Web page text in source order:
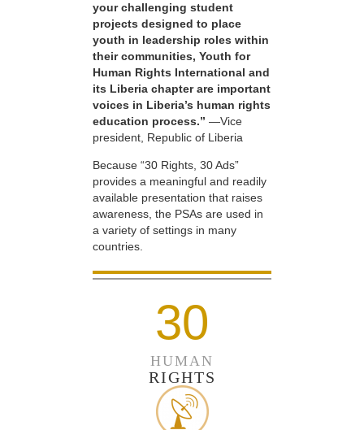
your challenging student
projects designed to place
youth in leadership roles within
their communities, Youth for
Human Rights International and
its Liberia chapter are important
voices in Liberia’s human rights
education process.” —Vice
president, Republic of Liberia
Because “30 Rights, 30 Ads”
provides a meaningful and readily
available presentation that raises
awareness, the PSAs are used in
a variety of settings in many
countries.
30
HUMAN
RIGHTS